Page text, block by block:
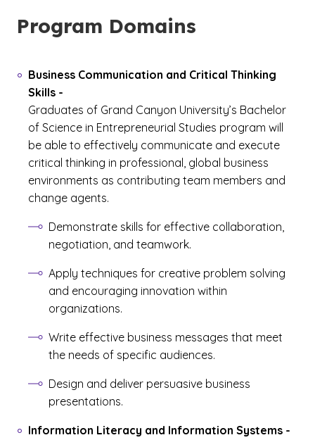
Program Domains
Business Communication and Critical Thinking
Skills -
Graduates of Grand Canyon University’s Bachelor
of Science in Entrepreneurial Studies program will
be able to effectively communicate and execute
critical thinking in professional, global business
environments as contributing team members and
change agents.
Demonstrate skills for effective collaboration,
negotiation, and teamwork.
Apply techniques for creative problem solving
and encouraging innovation within
organizations.
Write effective business messages that meet
the needs of specific audiences.
Design and deliver persuasive business
presentations.
Information Literacy and Information Systems -